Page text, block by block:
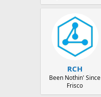
RCH
Been Nothin' Since
Frisco